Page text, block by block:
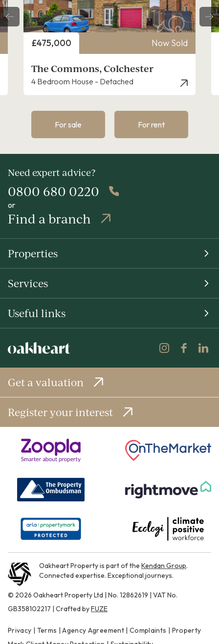
Price
£475,000 Now Sold
The Commons, Colchester
4 Bedroom House - Detached
For sale For rent
Need expert advice?
0800 680 0220
or
Find a branch
Properties
Services
Useful links
Get a valuation
Register your interest
Oakheart Property is part of the Kendan Group.
Connected expertise. Exceptional journeys.
© 2026 Oakheart Property Ltd | No. 12862619 | VAT No.
GB358102217 | Crafted byFUZE
Privacy | Terms |Agency Agreement| Complaints | Property